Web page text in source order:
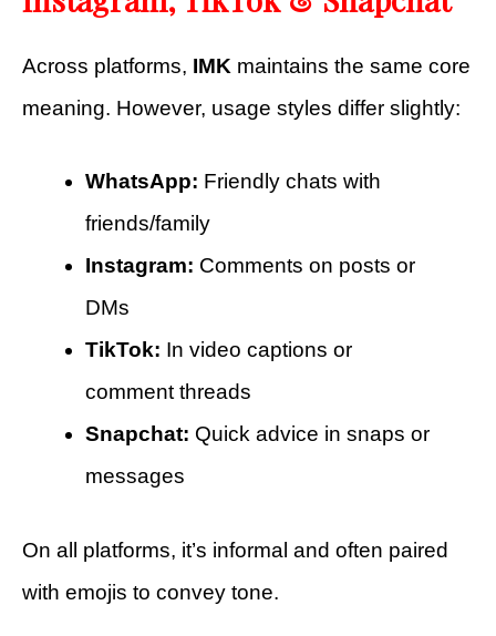
Across platforms, IMK maintains the same core
meaning. However, usage styles differ slightly:
WhatsApp: Friendly chats with
friends/family
Instagram: Comments on posts or
DMs
TikTok: In video captions or
comment threads
Snapchat: Quick advice in snaps or
messages
On all platforms, it’s informal and often paired
with emojis to convey tone.